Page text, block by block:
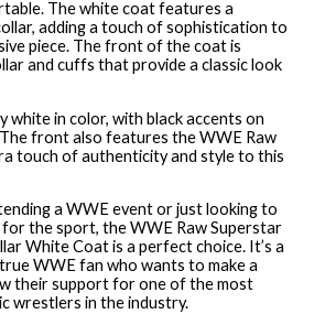
The white coat features a
adding a touch of sophistication to
piece. The front of the coat is
and cuffs that provide a classic look
white in color, with black accents on
front also features the WWE Raw
touch of authenticity and style to this
a WWE event or just looking to
the sport, the WWE Raw Superstar
White Coat is a perfect choice. It’s a
WWE fan who wants to make a
their support for one of the most
wrestlers in the industry.